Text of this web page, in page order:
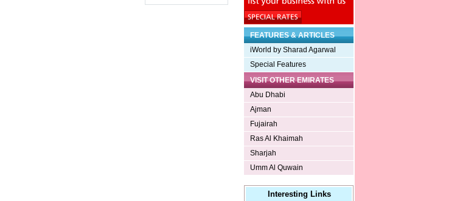
FEATURES & ARTICLES
iWorld by Sharad Agarwal
Special Features
VISIT OTHER EMIRATES
Abu Dhabi
Ajman
Fujairah
Ras Al Khaimah
Sharjah
Umm Al Quwain
Interesting Links